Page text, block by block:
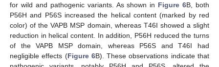
for wild and pathogenic variants. As shown in Figure 6B, both
P56H and P56S increased the helical content (marked by red
color) of the VAPB MSP domain, whereas T46I showed a slight
reduction in helical content. In addition, P56H reduced the turns
of the VAPB MSP domain, whereas P56S and T46I had
negligible effects (Figure 6B). These observations indicate that